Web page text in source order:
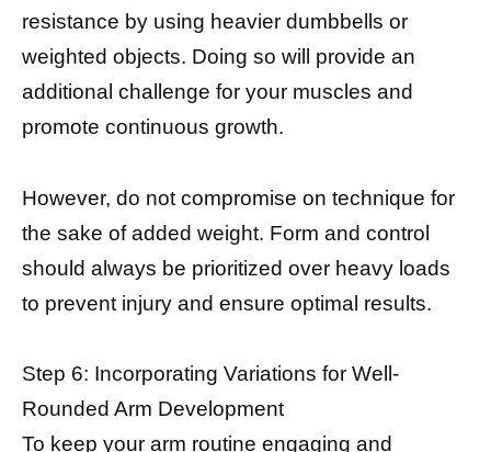
resistance by using heavier dumbbells or
weighted objects. Doing so will provide an
additional challenge for your muscles and
promote continuous growth.
However, do not compromise on technique for
the sake of added weight. Form and control
should always be prioritized over heavy loads
to prevent injury and ensure optimal results.
Step 6: Incorporating Variations for Well-
Rounded Arm Development
To keep your arm routine engaging and